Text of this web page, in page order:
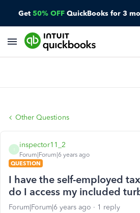
Get 50% OFF QuickBooks for 3
Other Questions
inspector11_2
Forum|Forum|6 years ago
QUESTION
I have the self-employed
do I access my included
Forum|Forum|6 years ago 1 reply